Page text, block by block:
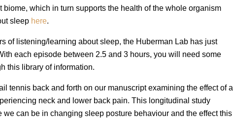
which in turn supports the health of the whole organism
sleep here.
of listening/learning about sleep, the Huberman Lab has just
each episode between 2.5 and 3 hours, you will need some
this library of information.
tennis back and forth on our manuscript examining the effect of a
neck and lower back pain. This longitudinal study
can be in changing sleep posture behaviour and the effect this